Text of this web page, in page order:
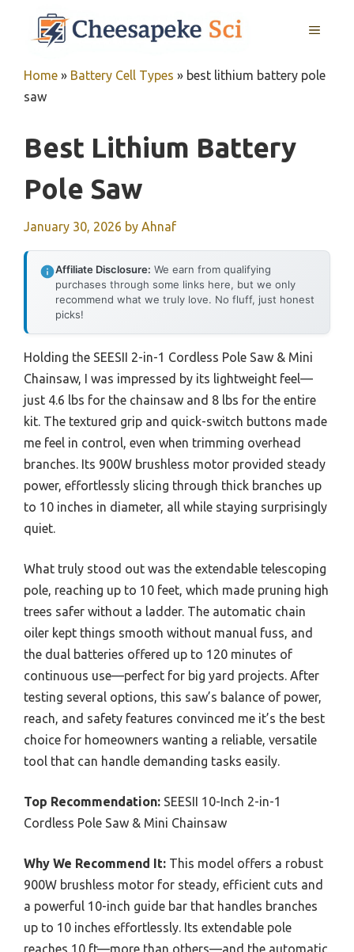
MENU
Home » Battery Cell Types » best lithium battery pole
saw
Best Lithium Battery
Pole Saw
January 30, 2026 by Ahnaf
Affiliate Disclosure: We earn from qualifying
purchases through some links here, but we only
recommend what we truly love. No fluff, just honest
picks!
Holding the SEESII 2-in-1 Cordless Pole Saw & Mini
Chainsaw, I was impressed by its lightweight feel—
just 4.6 lbs for the chainsaw and 8 lbs for the entire
kit. The textured grip and quick-switch buttons made
me feel in control, even when trimming overhead
branches. Its 900W brushless motor provided steady
power, effortlessly slicing through thick branches up
to 10 inches in diameter, all while staying surprisingly
quiet.
What truly stood out was the extendable telescoping
pole, reaching up to 10 feet, which made pruning high
trees safer without a ladder. The automatic chain
oiler kept things smooth without manual fuss, and
the dual batteries offered up to 120 minutes of
continuous use—perfect for big yard projects. After
testing several options, this saw’s balance of power,
reach, and safety features convinced me it’s the best
choice for homeowners wanting a reliable, versatile
tool that can handle demanding tasks easily.
Top Recommendation: SEESII 10-Inch 2-in-1
Cordless Pole Saw & Mini Chainsaw
Why We Recommend It: This model offers a robust
900W brushless motor for steady, efficient cuts and
a powerful 10-inch guide bar that handles branches
up to 10 inches effortlessly. Its extendable pole
reaches 10 ft—more than others—and the automatic